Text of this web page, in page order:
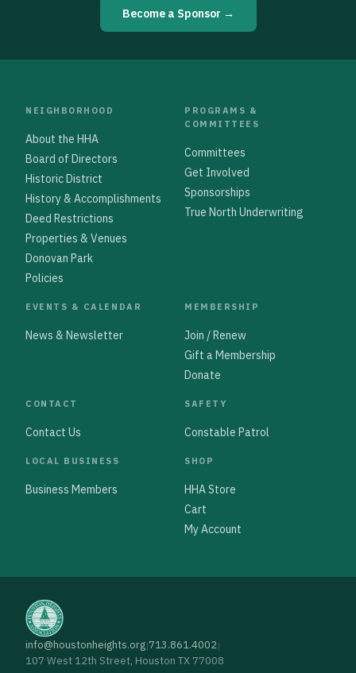
Become a Sponsor →
NEIGHBORHOOD
About the HHA
Board of Directors
Historic District
History & Accomplishments
Deed Restrictions
Properties & Venues
Donovan Park
Policies
PROGRAMS &
COMMITTEES
Committees
Get Involved
Sponsorships
True North Underwriting
EVENTS & CALENDAR
News & Newsletter
MEMBERSHIP
Join / Renew
Gift a Membership
Donate
CONTACT
Contact Us
SAFETY
Constable Patrol
LOCAL BUSINESS
Business Members
SHOP
HHA Store
Cart
My Account
info@houstonheights.org|713.861.4002|
107 West 12th Street, Houston TX 77008